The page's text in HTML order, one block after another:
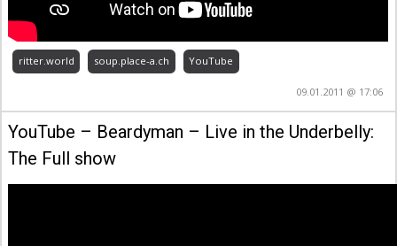
ritter.world soup.place-a.ch YouTube
09.01.2011 @ 17:06
YouTube – Beardyman – Live in the Underbelly:
The Full show